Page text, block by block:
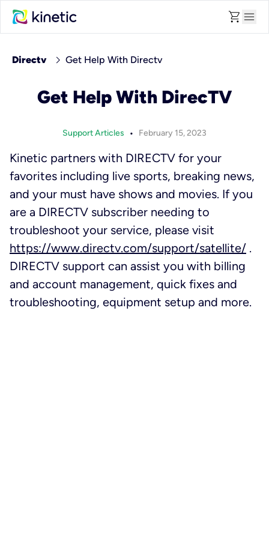
shopping_cart menu
Directv chevron_right Get Help With Directv
Get Help With DirecTV
Support Articles • February 15, 2023
Kinetic partners with DIRECTV for your
favorites including live sports, breaking news,
and your must have shows and movies. If you
are a DIRECTV subscriber needing to
troubleshoot your service, please visit
https://www.directv.com/support/satellite/ .
DIRECTV support can assist you with billing
and account management, quick fixes and
troubleshooting, equipment setup and more.